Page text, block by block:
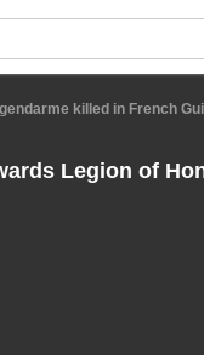
killed in French
Legion of